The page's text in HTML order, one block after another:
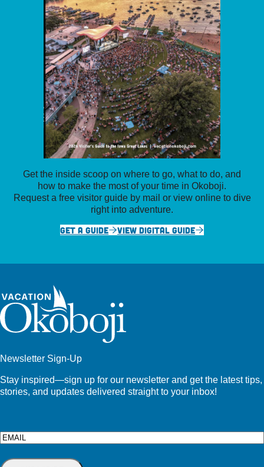
Get the inside scoop on where to go, what to do, and
how to make the most of your time in Okoboji.
Request a free visitor guide by mail or view online to dive
right into adventure.
GET A GUIDE
VIEW DIGITAL GUIDE
Newsletter Sign-Up
Stay inspired—sign up for our newsletter and get the latest tips,
stories, and updates delivered straight to your inbox!
Email